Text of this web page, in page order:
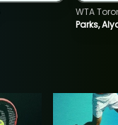
Parks,
WTA